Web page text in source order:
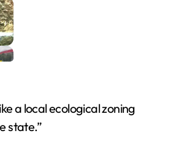
a local ecological zoning
state.”